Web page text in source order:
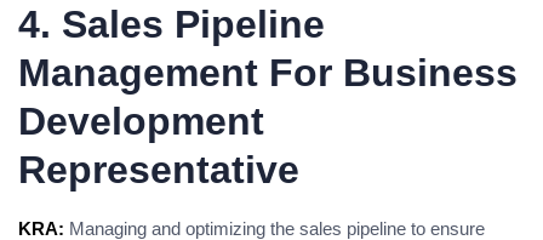
4. Sales Pipeline
Management For Business
Development
Representative
KRA: Managing and optimizing the sales pipeline to ensure